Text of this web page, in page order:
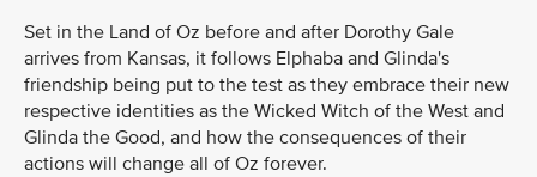
Set in the Land of Oz before and after Dorothy Gale
arrives from Kansas, it follows Elphaba and Glinda's
friendship being put to the test as they embrace their new
respective identities as the Wicked Witch of the West and
Glinda the Good, and how the consequences of their
actions will change all of Oz forever.